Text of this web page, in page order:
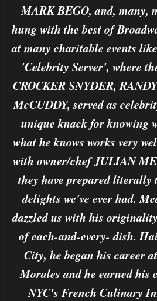
MARK BEGO, and, many,
hung with the best of
at many charitable events
'Celebrity Server', where
CROCKER SNYDER,
McCUDDY, served as
unique knack for knowing
what he knows works very
with owner/chef JULIAN
they have prepared literally
delights we've ever had.
dazzled us with his
of each-and-every- dish.
City, he began his career
Morales and he earned his
NYC's French Culinary